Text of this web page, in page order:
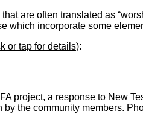
are often translated as
which incorporate some
or tap for details):
project, a response to New
the community members.